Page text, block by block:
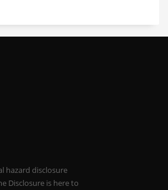
hazard disclosure
Disclosure is here to